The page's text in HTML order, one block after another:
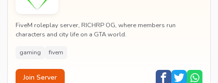
FiveM roleplay server, RICHRP OG, where members run
characters and city life on a GTA world.
gaming fivem
Join Server